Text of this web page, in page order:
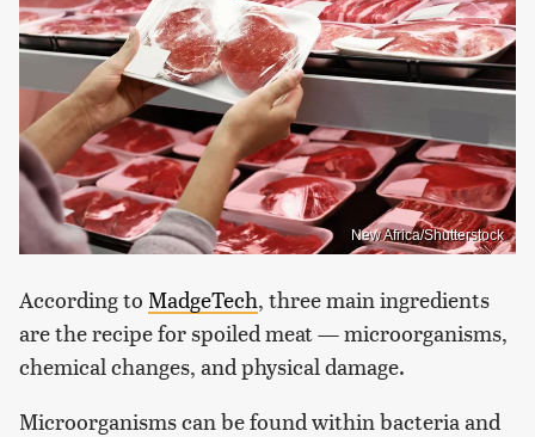
New Africa/Shutterstock
According to MadgeTech, three main ingredients
are the recipe for spoiled meat — microorganisms,
chemical changes, and physical damage.
Microorganisms can be found within bacteria and